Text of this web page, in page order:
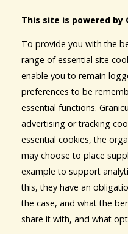
This site is powered by
To provide you with the
range of essential site
enable you to remain
preferences to be
essential functions.
advertising or tracking
essential cookies, the
may choose to place
example to support
this, they have an
the case, and what the
share it with, and what